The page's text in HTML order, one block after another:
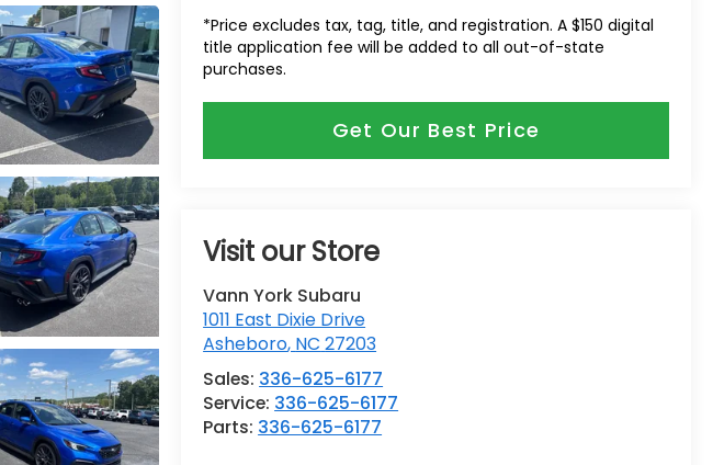
*Price excludes tax, tag, title, and registration. A $150 digital
title application fee will be added to all out-of-state
purchases.
Get Our Best Price
Visit our Store
Vann York Subaru
1011 East Dixie Drive
Asheboro, NC 27203
Sales: 336-625-6177
Service: 336-625-6177
Parts: 336-625-6177